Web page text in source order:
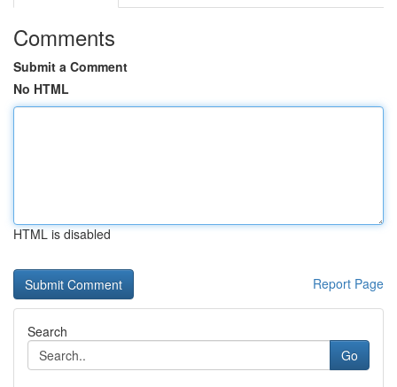
Comments
Submit a Comment
No HTML
HTML is disabled
Report Page
Search
Go